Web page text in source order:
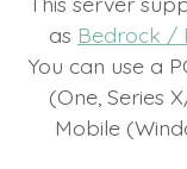
as Bedrock /
You can use a
(One, Series
Mobile